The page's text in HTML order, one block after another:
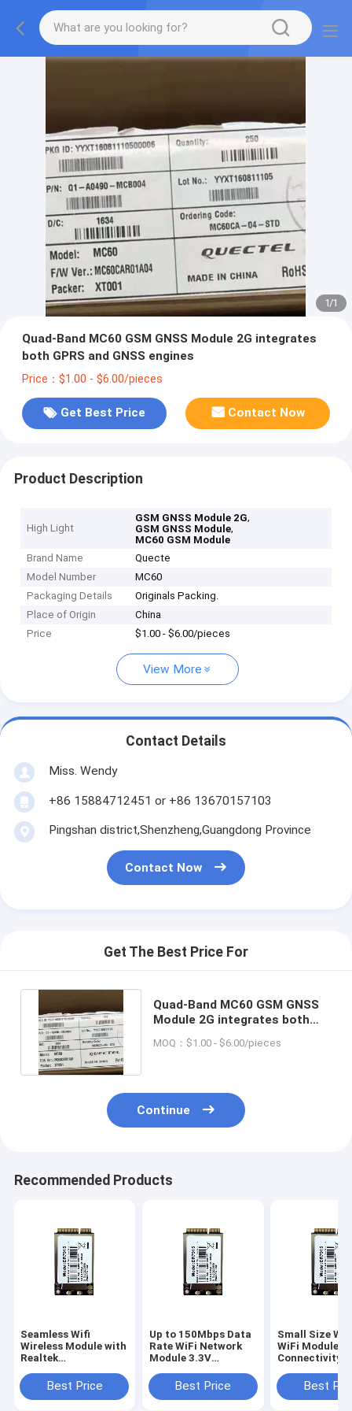
1/1
Quad-Band MC60 GSM GNSS Module 2G integrates
both GPRS and GNSS engines
Price：$1.00 - $6.00/pieces
Get Best Price Contact Now
Product Description
High Light
GSM GNSS Module 2G,
GSM GNSS Module,
MC60 GSM Module
Brand Name
Quecte
Model Number
MC60
Packaging Details
Originals Packing.
Place of Origin
China
Price
$1.00 - $6.00/pieces
View More
Contact Details
Miss. Wendy
+86 15884712451 or +86 13670157103
Pingshan district,Shenzheng,Guangdong Province
Contact Now
Get The Best Price For
Quad-Band MC60 GSM GNSS
Module 2G integrates both
MOQ：$1.00 - $6.00/pieces
Continue
Recommended Products
Seamless Wifi
Wireless Module with
Realtek
Chipset and Built-in
PCB Antenna
Best Price
Up to 150Mbps Data
Rate WiFi Network
Module 3.3V
Best Price
Small Size
WiFi Module
Connectivity
Temperature -
to 70°C
Best